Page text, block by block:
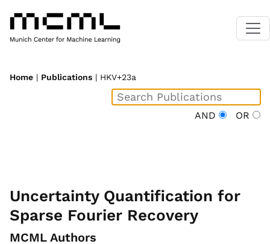
Home | Publications | HKV+23a
AND OR
Uncertainty Quantification for
Sparse Fourier Recovery
MCML Authors